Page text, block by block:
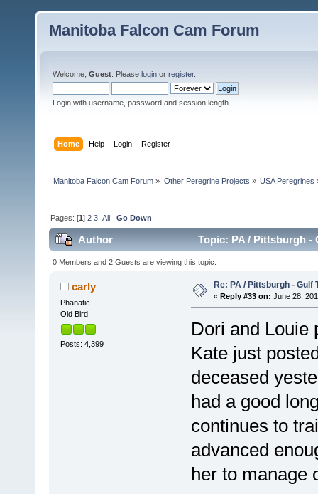
Manitoba Falcon Cam Forum
Welcome, Guest . Please login or register.
Login with username, password and session length
Home Help Login Register
Manitoba Falcon Cam Forum » Other Peregrine Projects » USA Peregrines
Pages: [1]2 3 All Go Down
Author Topic: PA / Pittsburgh -
0 Members and 2 Guests are viewing this topic.
carly
Phanatic
Old Bird
Posts: 4,399
Re: PA / Pittsburgh - Gulf
« Reply #33 on: June 28,
Dori and Louie
Kate just
deceased
had a good
continues to
advanced
her to manage